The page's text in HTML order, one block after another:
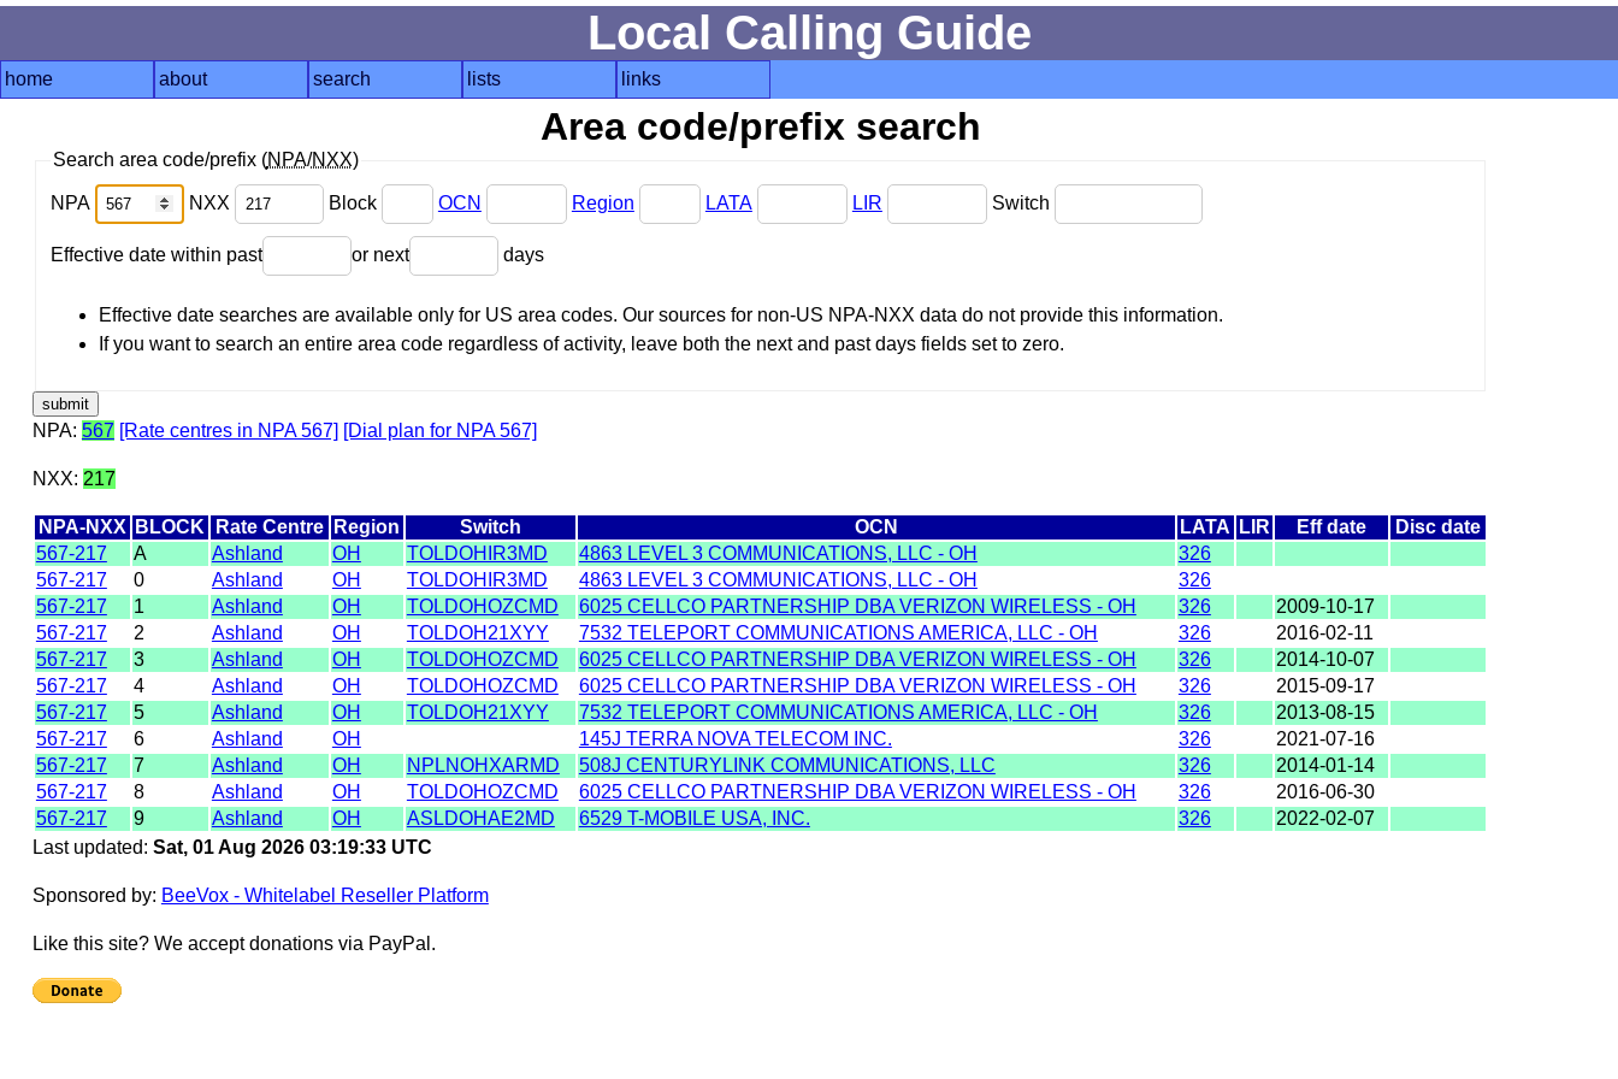
Local Calling Guide
home about search lists links
Area code/prefix search
Search area code/prefix (NPA/NXX)
NPA NXX Block OCN Region LATA LIR Switch
Effective date within past or next days
Effective date searches are available only for US area codes. Our sources for non-US NPA-NXX data do not provide this information.
If you want to search an entire area code regardless of activity, leave both the next and past days fields set to zero.
NPA: 567 [Rate centres in NPA 567] [Dial plan for NPA 567]
NXX: 217
NPA-NXX BLOCK Rate Centre Region Switch OCN LATA LIR Eff date
Disc date
567-217
A Ashland OH TOLDOHIR3MD 4863 LEVEL 3 COMMUNICATIONS, LLC - OH
326
567-217
0 Ashland OH TOLDOHIR3MD 4863 LEVEL 3 COMMUNICATIONS, LLC - OH
326
567-217
1 Ashland OH TOLDOHOZCMD 6025 CELLCO PARTNERSHIP DBA VERIZON WIRELESS - OH 326
2009-10-17
567-217
2 Ashland OH TOLDOH21XYY 7532 TELEPORT COMMUNICATIONS AMERICA, LLC - OH 326
2016-02-11
567-217
3 Ashland OH TOLDOHOZCMD 6025 CELLCO PARTNERSHIP DBA VERIZON WIRELESS - OH 326
2014-10-07
567-217
4 Ashland OH TOLDOHOZCMD 6025 CELLCO PARTNERSHIP DBA VERIZON WIRELESS - OH 326
2015-09-17
567-217
5 Ashland OH TOLDOH21XYY 7532 TELEPORT COMMUNICATIONS AMERICA, LLC - OH 326
2013-08-15
567-217
6 Ashland OH 145J TERRA NOVA TELECOM INC. 326
2021-07-16
567-217
7 Ashland OH NPLNOHXARMD 508J CENTURYLINK COMMUNICATIONS, LLC 326
2014-01-14
567-217
8 Ashland OH TOLDOHOZCMD 6025 CELLCO PARTNERSHIP DBA VERIZON WIRELESS - OH 326
2016-06-30
567-217
9 Ashland OH ASLDOHAE2MD 6529 T-MOBILE USA, INC. 326
2022-02-07
Last updated: Sat, 01 Aug 2026 03:19:33 UTC
Sponsored by: BeeVox - Whitelabel Reseller Platform
Like this site? We accept donations via PayPal.